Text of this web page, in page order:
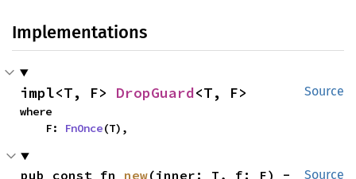
Implementations
Source
impl<T, F> DropGuard<T, F>
where
    F:
FnOnce(T),
Source
pub const fn new(inner: T, f: F) -